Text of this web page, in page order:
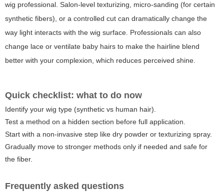
wig professional. Salon-level texturizing, micro-sanding (for certain
synthetic fibers), or a controlled cut can dramatically change the
way light interacts with the wig surface. Professionals can also
change lace or ventilate baby hairs to make the hairline blend
better with your complexion, which reduces perceived shine.
Quick checklist: what to do now
Identify your wig type (synthetic vs human hair).
Test a method on a hidden section before full application.
Start with a non-invasive step like dry powder or texturizing spray.
Gradually move to stronger methods only if needed and safe for
the fiber.
Frequently asked questions